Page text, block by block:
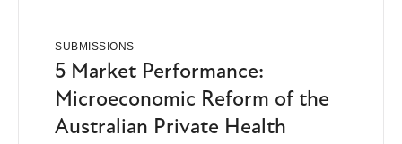
SUBMISSIONS
5 Market Performance:
Microeconomic Reform of the
Australian Private Health